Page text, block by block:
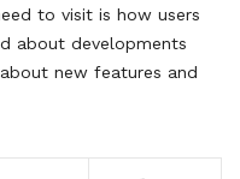
to visit is how users
about developments
new features and